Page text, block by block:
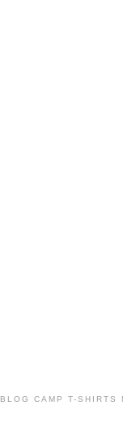
BLOG CAMP T-SHIRTS